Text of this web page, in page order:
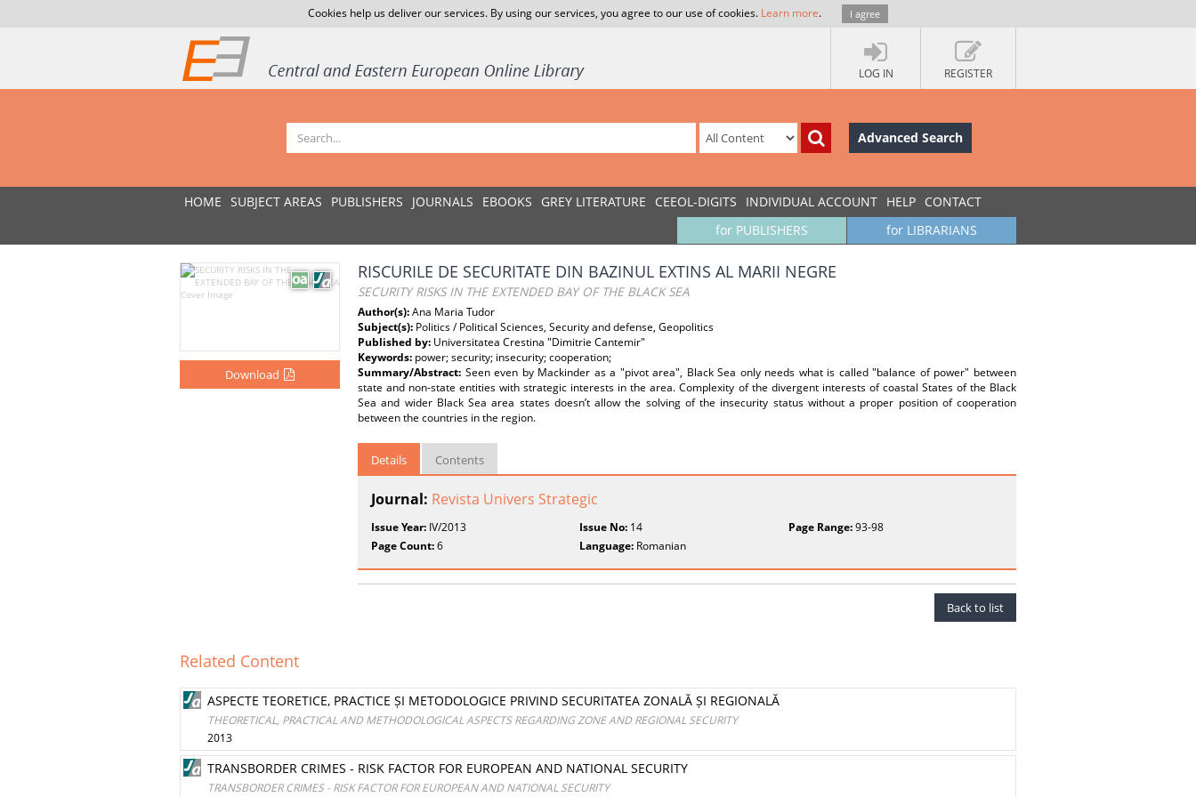
Cookies help us deliver our services. By using our services, you agree to our use of cookies. Learn more. I agree
LOG IN REGISTER
Advanced Search
HOME SUBJECT AREAS PUBLISHERS JOURNALS EBOOKS GREY LITERATURE CEEOL-DIGITS INDIVIDUAL ACCOUNT HELP CONTACT
for LIBRARIANS
for PUBLISHERS
Download
RISCURILE DE SECURITATE DIN BAZINUL EXTINS AL MARII NEGRE
SECURITY RISKS IN THE EXTENDED BAY OF THE BLACK SEA
Author(s):Ana Maria Tudor
Subject(s): Politics / Political Sciences, Security and defense, Geopolitics
Published by: Universitatea Crestina "Dimitrie Cantemir"
Keywords: power; security; insecurity; cooperation;
Summary/Abstract: Seen even by Mackinder as a "pivot area", Black Sea only needs what is called "balance of power" between
state and non-state entities with strategic interests in the area. Complexity of the divergent interests of coastal States of the Black
Sea and wider Black Sea area states doesn’t allow the solving of the insecurity status without a proper position of cooperation
between the countries in the region.
Details Contents
Journal: Revista Univers Strategic
Issue Year: IV/2013 Issue No: 14 Page Range:93-98
Page Count:6 Language: Romanian
Back to list
Related Content
ASPECTE TEORETICE, PRACTICE ȘI METODOLOGICE PRIVIND SECURITATEA ZONALĂ ȘI REGIONALĂ
THEORETICAL, PRACTICAL AND METHODOLOGICAL ASPECTS REGARDING ZONE AND REGIONAL SECURITY
2013
TRANSBORDER CRIMES - RISK FACTOR FOR EUROPEAN AND NATIONAL SECURITY
TRANSBORDER CRIMES - RISK FACTOR FOR EUROPEAN AND NATIONAL SECURITY